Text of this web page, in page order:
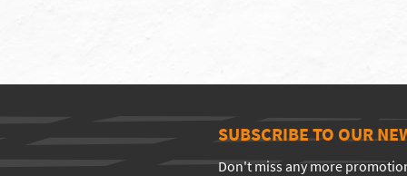
SUBSCRIBE TO OUR
Don't miss any more